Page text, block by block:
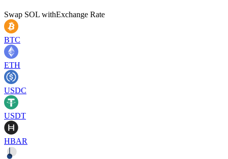
Swap SOL withExchange Rate
BTC
ETH
USDC
USDT
HBAR